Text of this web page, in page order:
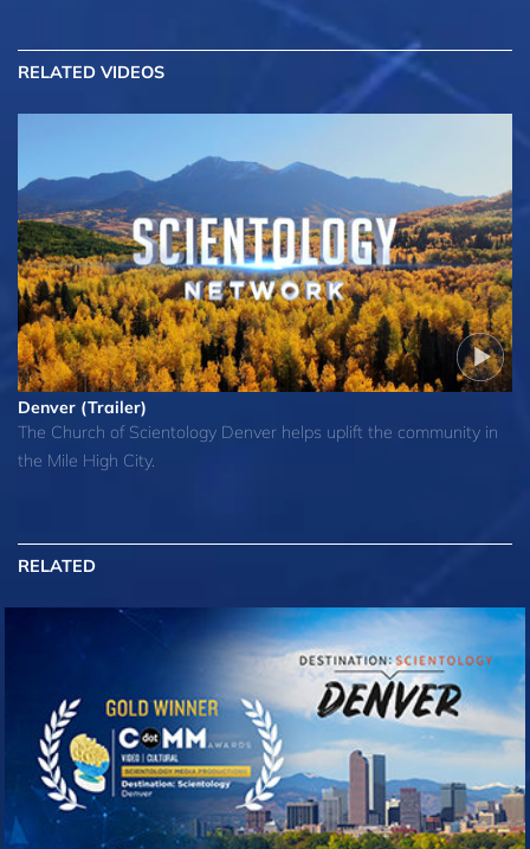
RELATED VIDEOS
Denver (Trailer)
The Church of Scientology Denver helps uplift the community in
the Mile High City.
RELATED